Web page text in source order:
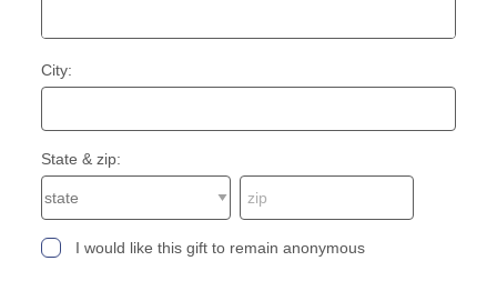
City:
State & zip:
I would like this gift to remain anonymous